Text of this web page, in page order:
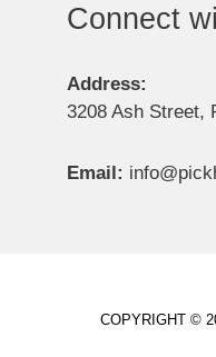
Connect
Address:
3208 Ash Street,
Email:
COPYRIGHT ©